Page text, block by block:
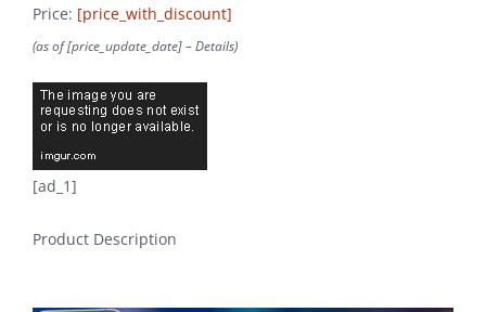
Price: [price_with_discount]
(as of [price_update_date] – Details)
[ad_1]
Product Description